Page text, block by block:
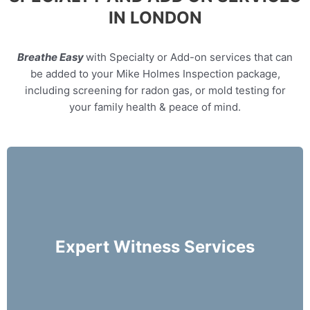
IN LONDON
Breathe Easywith Specialty or Add-on services that can
be added to your Mike Holmes Inspection package,
including screening for radon gas, or mold testing for
your family health & peace of mind.
Expert Witness Services
evaluation of a home.